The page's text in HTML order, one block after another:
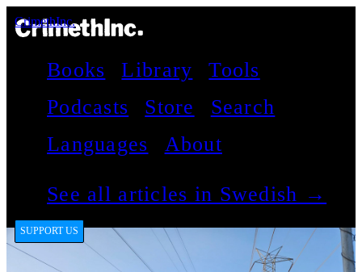
CrimethInc.
Books Library
Tools
Podcasts
Store
Search
Languages
About
See all articles in Swedish →
SUPPORT US